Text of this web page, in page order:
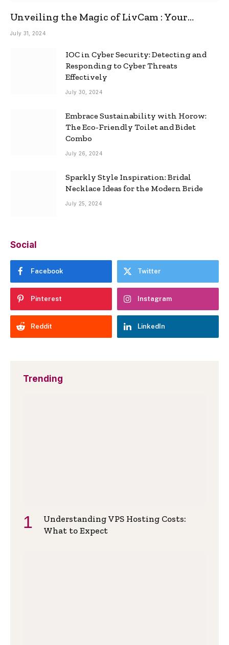
Unveiling the Magic of LivCam : Your
Ultimate Omegle Alternative
July 31, 2024
IOC in Cyber Security: Detecting and
Responding to Cyber Threats
Effectively
July 30, 2024
Embrace Sustainability with Horow:
The Eco-Friendly Toilet and Bidet
Combo
July 26, 2024
Sparkly Style Inspiration: Bridal
Necklace Ideas for the Modern Bride
July 25, 2024
Social
Facebook Twitter
Pinterest Instagram
Reddit LinkedIn
Trending
Understanding VPS Hosting Costs:
What to Expect